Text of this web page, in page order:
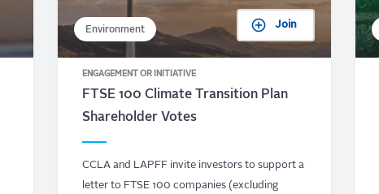
Environment Join
ENGAGEMENT OR INITIATIVE
FTSE 100 Climate Transition Plan
Shareholder Votes
CCLA and LAPFF invite investors to support a
letter to FTSE 100 companies (excluding